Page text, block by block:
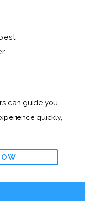
can guide you
quickly,